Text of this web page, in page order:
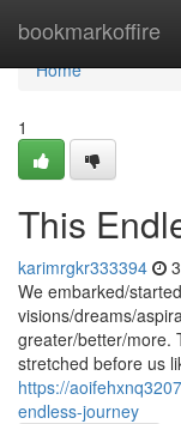
bookmarkoffire
Home
Home
1
This
karimrgkr333394
We embarked/
visions/dreams/
greater/better/more.
stretched before us
https://
endless-journey